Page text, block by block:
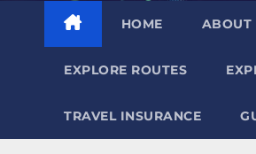
HOME ABOUT
EXPLORE ROUTES
TRAVEL INSURANCE